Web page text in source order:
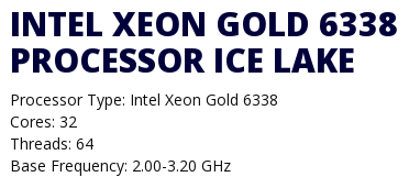
INTEL XEON GOLD 6338
PROCESSOR ICE LAKE
Processor Type: Intel Xeon Gold 6338
Cores: 32
Threads: 64
Base Frequency: 2.00-3.20 GHz